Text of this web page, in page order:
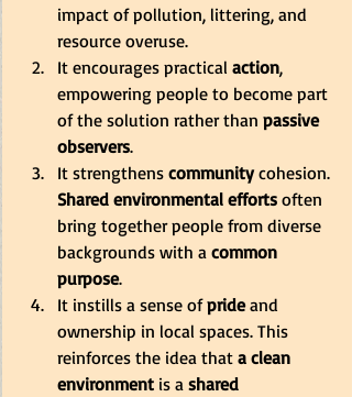
impact of pollution, littering, and
resource overuse.
It encourages practical action,
empowering people to become part
of the solution rather than passive
observers.
It strengthens community cohesion.
Shared environmental efforts often
bring together people from diverse
backgrounds with a common
purpose.
It instills a sense of pride and
ownership in local spaces. This
reinforces the idea that a clean
environment is a shared